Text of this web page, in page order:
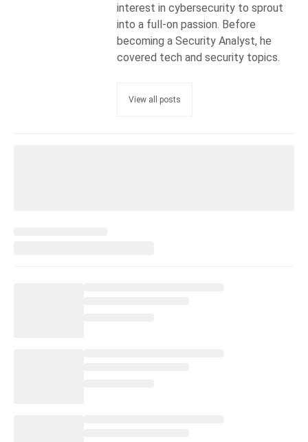
interest in cybersecurity to sprout
into a full-on passion. Before
becoming a Security Analyst, he
covered tech and security topics.
View all posts